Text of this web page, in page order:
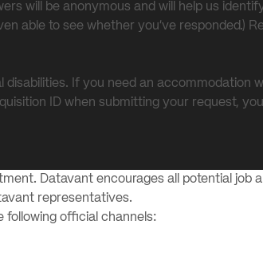
will be anonymous and will help us
able to see whether you’ve responded.)
If you need an accommodation
ID when submitting your request,
Datavant encourages all potential job
representatives.
following official channels: